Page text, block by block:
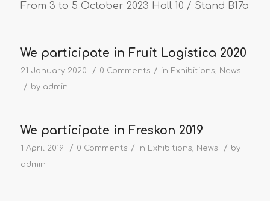
From 3 to 5 October 2023 Hall 10 / Stand B17a
We participate in Fruit Logistica 2020
21 January 2020 / 0 Comments / in Exhibitions News
/ by admin
We participate in Freskon 2019
1 April 2019 / 0 Comments / in Exhibitions News / by
admin